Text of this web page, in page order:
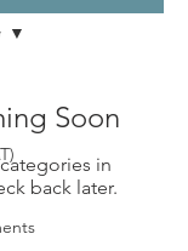
Soon
in
back later.